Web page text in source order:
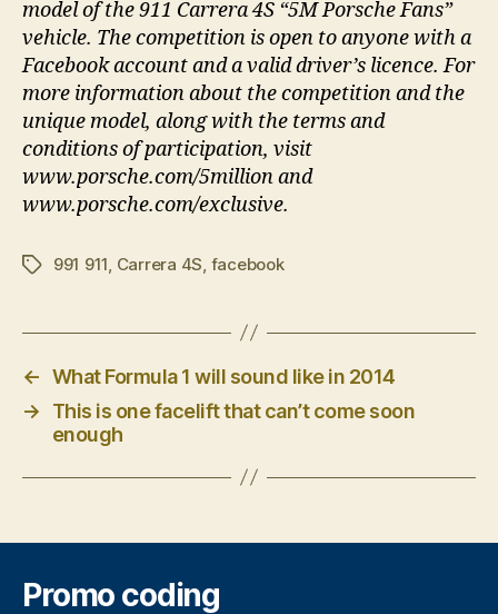
model of the 911 Carrera 4S “5M Porsche Fans”
vehicle. The competition is open to anyone with a
Facebook account and a valid driver’s licence. For
more information about the competition and the
unique model, along with the terms and
conditions of participation, visit
www.porsche.com/5million and
www.porsche.com/exclusive.
Tags991 911 Carrera 4S facebook
← What Formula 1 will sound like in 2014
→
This is one facelift that can’t come soon
enough
Promo coding